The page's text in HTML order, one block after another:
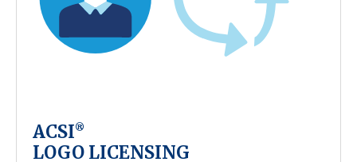
ACSI®
LOGO LICENSING